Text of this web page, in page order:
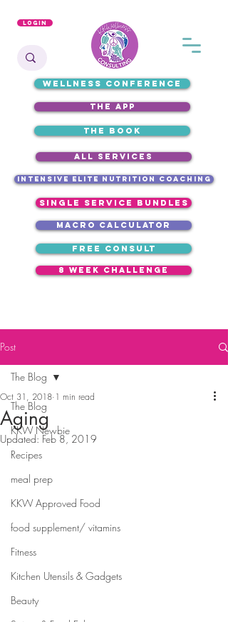
Login
free consult
the app
WELLNESS CONFERENCE
8 week challenge
intensive elite nutrition coaching
single service bundles
ALL SERVICES
macro calculator
the book
Post
The Blog
KKW Newbie
Recipes
meal prep
KKW Approved Food
food supplement/ vitamins
Fitness
Kitchen Utensils & Gadgets
Beauty
The Blog
Aging
Oct 31, 2018 1 min read
Updated: Feb 8, 2019